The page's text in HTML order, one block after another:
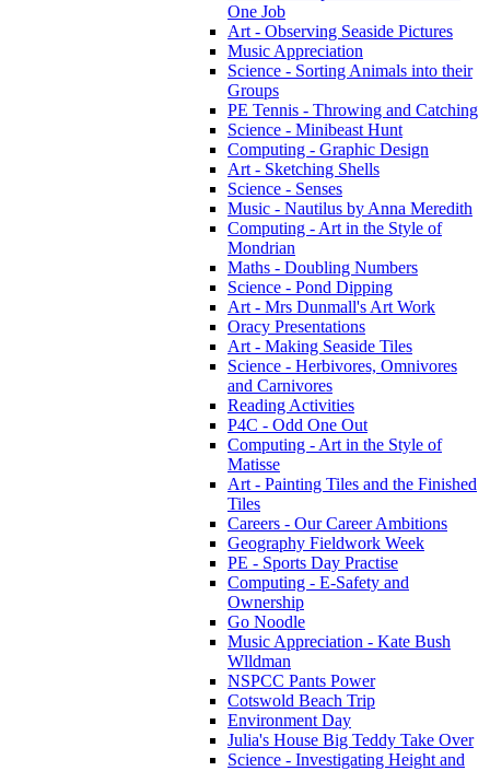
One Job
Art - Observing Seaside Pictures
Music Appreciation
Science - Sorting Animals into their
Groups
PE Tennis - Throwing and Catching
Science - Minibeast Hunt
Computing - Graphic Design
Art - Sketching Shells
Science - Senses
Music - Nautilus by Anna Meredith
Computing - Art in the Style of
Mondrian
Maths - Doubling Numbers
Science - Pond Dipping
Art - Mrs Dunmall's Art Work
Oracy Presentations
Art - Making Seaside Tiles
Science - Herbivores, Omnivores
and Carnivores
Reading Activities
P4C - Odd One Out
Computing - Art in the Style of
Matisse
Art - Painting Tiles and the Finished
Tiles
Careers - Our Career Ambitions
Geography Fieldwork Week
PE - Sports Day Practise
Computing - E-Safety and
Ownership
Go Noodle
Music Appreciation - Kate Bush
Wlldman
NSPCC Pants Power
Cotswold Beach Trip
Environment Day
Julia's House Big Teddy Take Over
Science - Investigating Height and